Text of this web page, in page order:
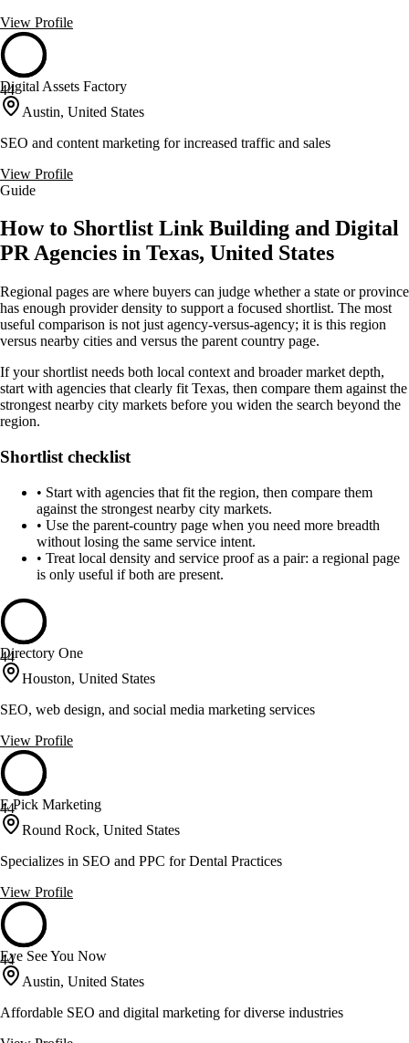
View Profile
44
Digital Assets Factory
Austin, United States
SEO and content marketing for increased traffic and sales
View Profile
Guide
How to Shortlist Link Building and Digital
PR Agencies in Texas, United States
Regional pages are where buyers can judge whether a state or province
has enough provider density to support a focused shortlist. The most
useful comparison is not just agency-versus-agency; it is this region
versus nearby cities and versus the parent country page.
If your shortlist needs both local context and broader market depth,
start with agencies that clearly fit Texas, then compare them against the
strongest nearby city markets before you widen the search beyond the
region.
Shortlist checklist
• Start with agencies that fit the region, then compare them
against the strongest nearby city markets.
• Use the parent-country page when you need more breadth
without losing the same service intent.
• Treat local density and service proof as a pair: a regional page
is only useful if both are present.
44
Directory One
Houston, United States
SEO, web design, and social media marketing services
View Profile
44
E Pick Marketing
Round Rock, United States
Specializes in SEO and PPC for Dental Practices
View Profile
44
Eye See You Now
Austin, United States
Affordable SEO and digital marketing for diverse industries